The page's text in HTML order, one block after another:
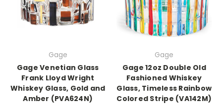
Gage
Gage Venetian Glass
Frank Lloyd Wright
Whiskey Glass, Gold and
Amber (PVA624N)
Gage
Gage 12oz Double Old
Fashioned Whiskey
Glass, Timeless Rainbow
Colored Stripe (VA142M)